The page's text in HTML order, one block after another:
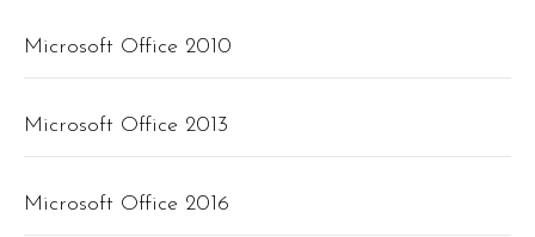
Microsoft Office 2010
Microsoft Office 2013
Microsoft Office 2016